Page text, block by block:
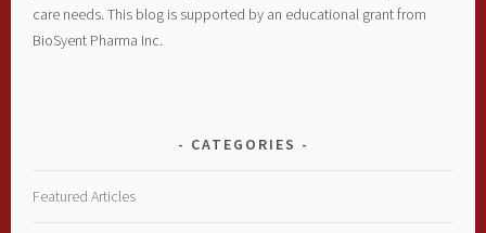
care needs. This blog is supported by an educational grant from
BioSyent Pharma Inc.
CATEGORIES
Featured Articles